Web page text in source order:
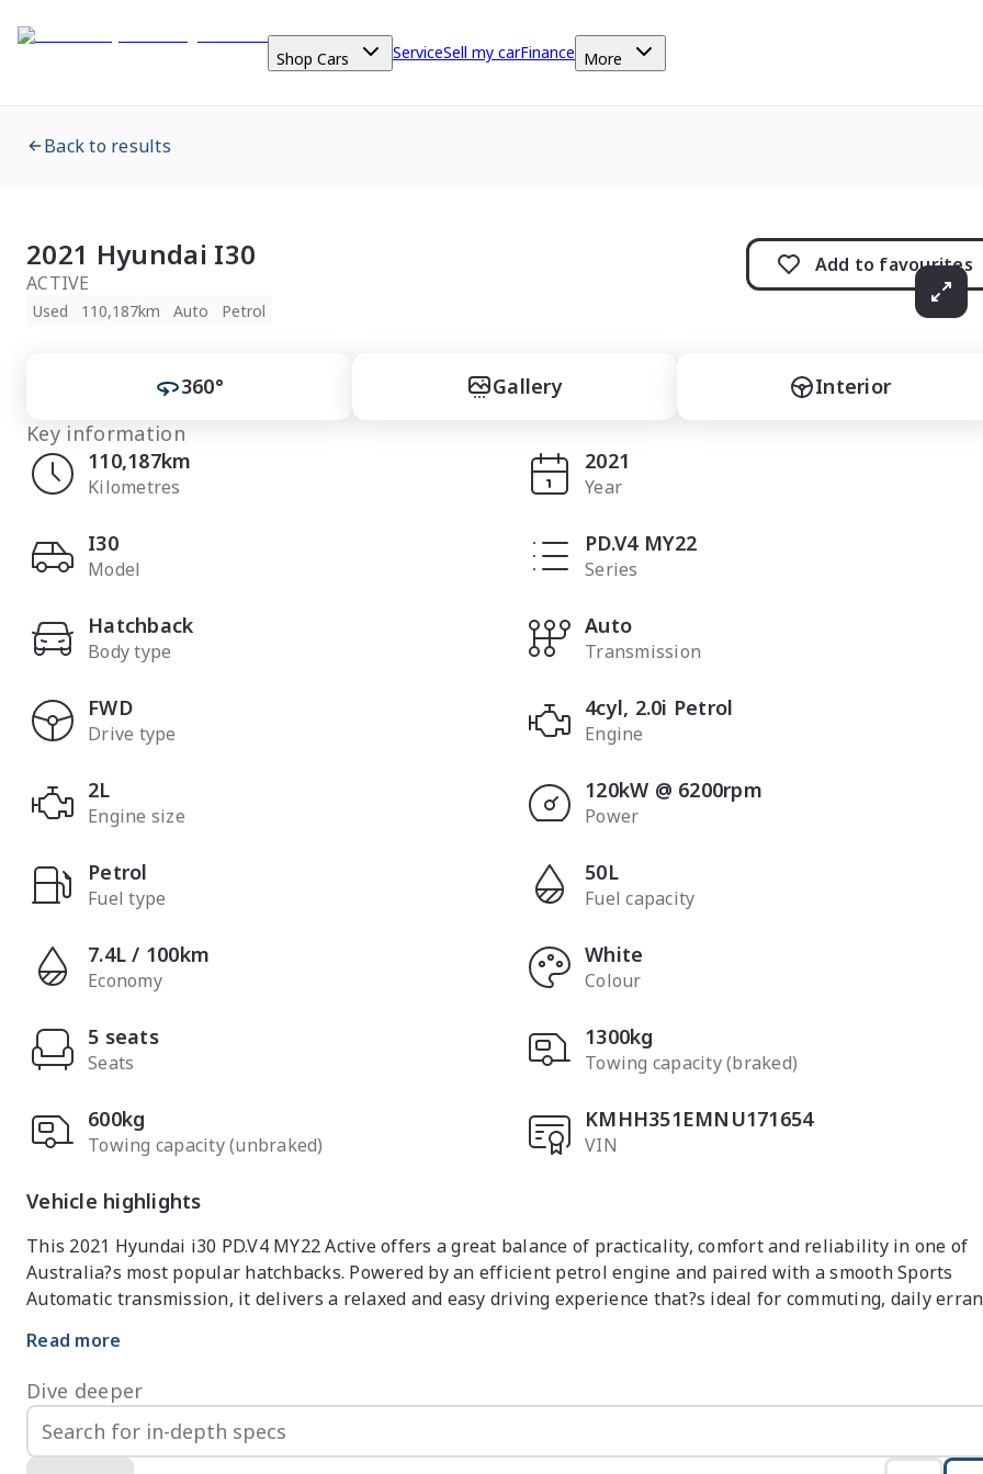
Shop Cars ServiceSell my carFinance More
Back to results
2021 Hyundai I30
ACTIVE
Used 110,187km Auto Petrol
Add to favourites
360° Gallery
Interior
Key information
110,187km
Kilometres
2021
Year
I30
Model
PD.V4 MY22
Series
Hatchback
Body type
Auto
Transmission
FWD
Drive type
4cyl, 2.0i Petrol
Engine
2L
Engine size
120kW @ 6200rpm
Power
Petrol
Fuel type
50L
Fuel capacity
7.4L / 100km
Economy
White
Colour
5 seats
Seats
1300kg
Towing capacity (braked)
600kg
Towing capacity (unbraked)
KMHH351EMNU171654
VIN
Vehicle highlights
This 2021 Hyundai i30 PD.V4 MY22 Active offers a great balance of practicality, comfort and reliability in one of
Australia?s most popular hatchbacks. Powered by an efficient petrol engine and paired with a smooth Sports
Automatic transmission, it delivers a relaxed and easy driving experience that?s ideal for commuting, daily
Inside, the i30 Active features a clean and modern cabin with a focus on comfort and usability. The seating is
supportive, the driving position provides excellent visibility and the layout is intuitive with controls positioned
within easy reach. The infotainment system is user-friendly and offers modern connectivity, while the interior
space is generous for a hatchback, providing comfortable accommodation for passengers and a practical boot
Read more
Dive deeper